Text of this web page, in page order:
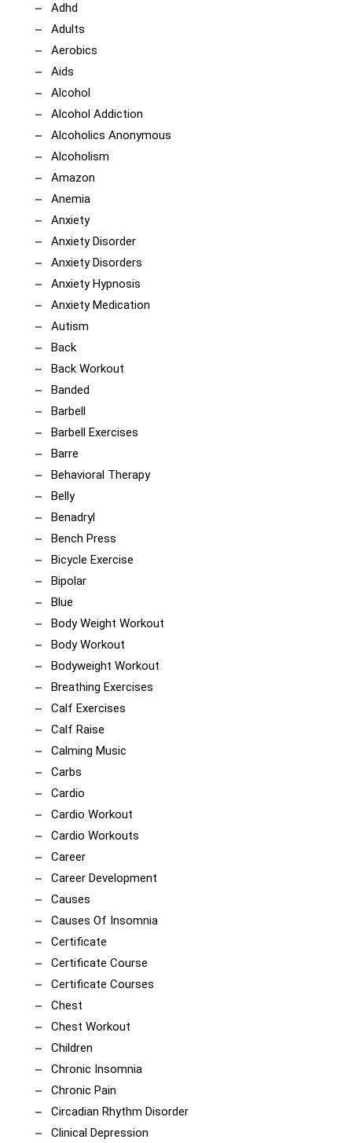
Adhd
Adults
Aerobics
Aids
Alcohol
Alcohol Addiction
Alcoholics Anonymous
Alcoholism
Amazon
Anemia
Anxiety
Anxiety Disorder
Anxiety Disorders
Anxiety Hypnosis
Anxiety Medication
Autism
Back
Back Workout
Banded
Barbell
Barbell Exercises
Barre
Behavioral Therapy
Belly
Benadryl
Bench Press
Bicycle Exercise
Bipolar
Blue
Body Weight Workout
Body Workout
Bodyweight Workout
Breathing Exercises
Calf Exercises
Calf Raise
Calming Music
Carbs
Cardio
Cardio Workout
Cardio Workouts
Career
Career Development
Causes
Causes Of Insomnia
Certificate
Certificate Course
Certificate Courses
Chest
Chest Workout
Children
Chronic Insomnia
Chronic Pain
Circadian Rhythm Disorder
Clinical Depression